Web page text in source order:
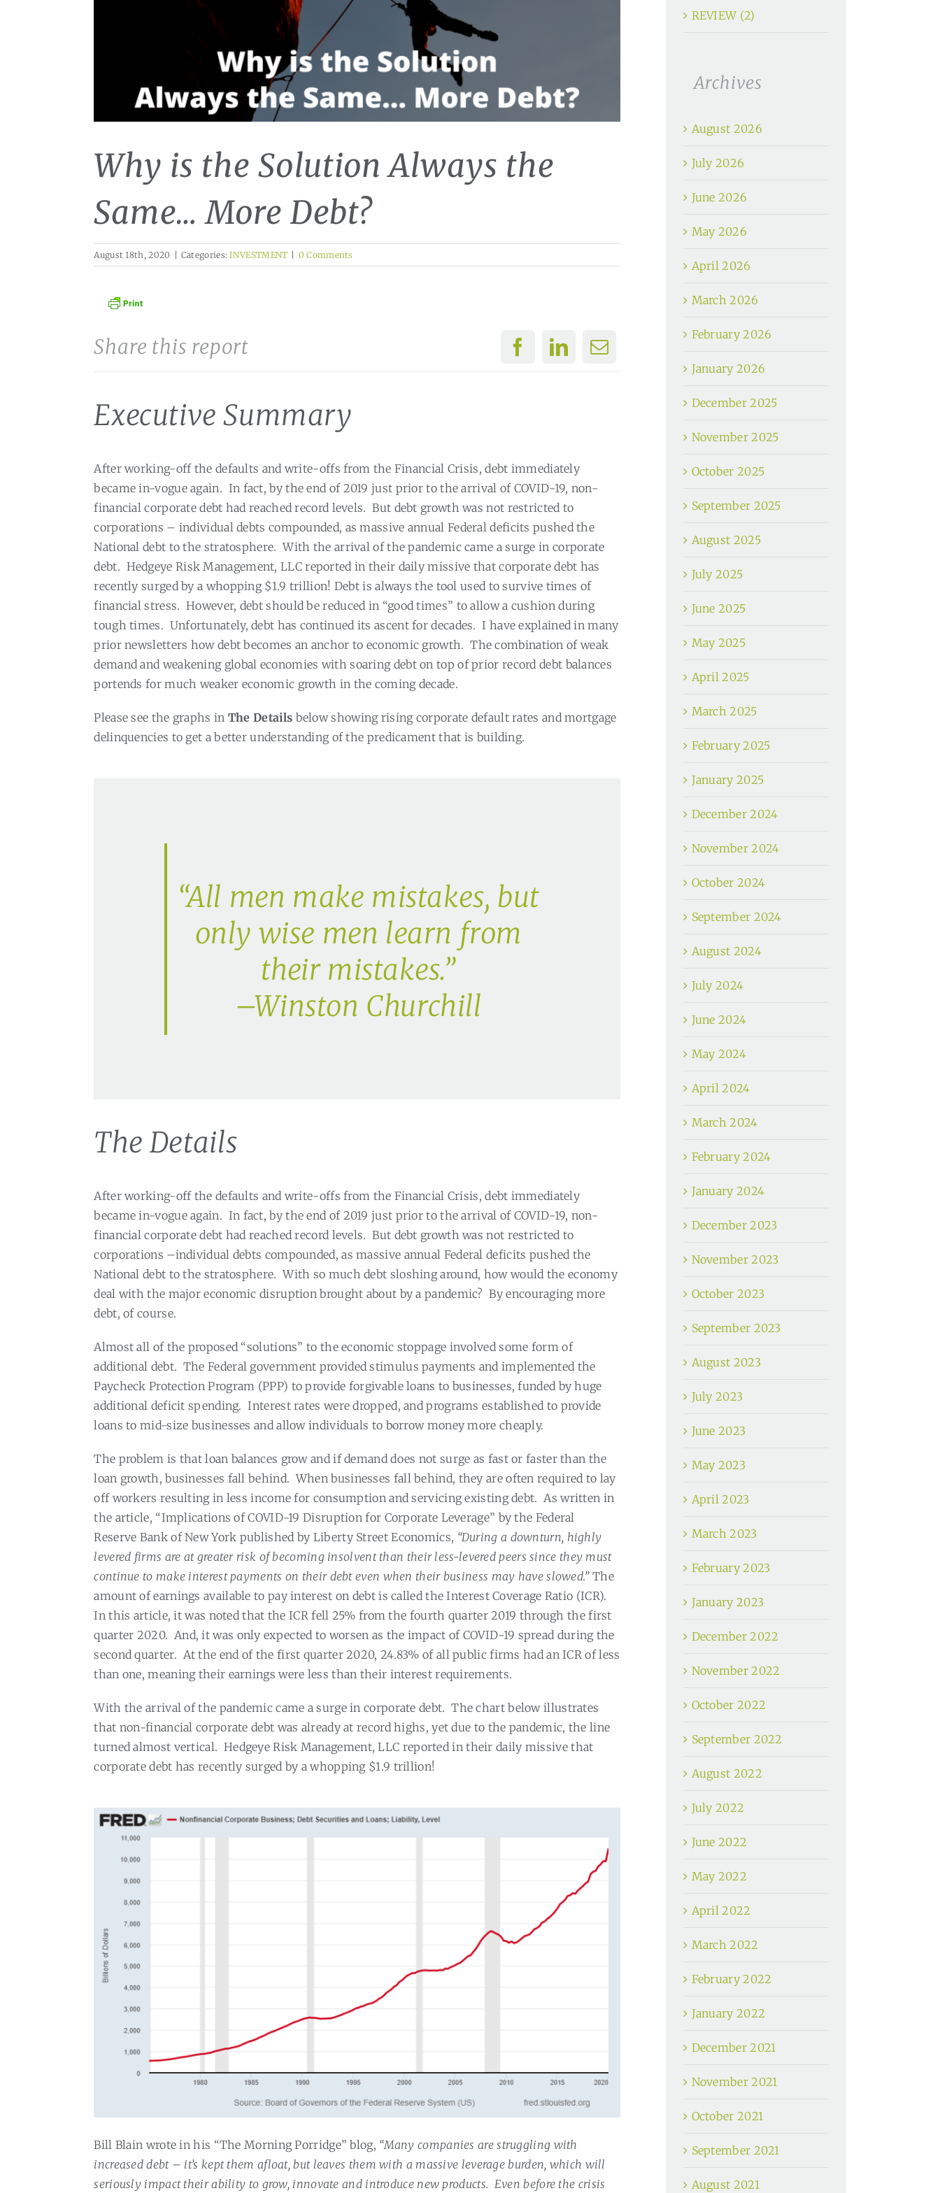
Why is the Solution Always the
Same… More Debt?
August 18th, 2020 Categories:INVESTMENT 0 Comments
Share this report
Executive Summary
After working-off the defaults and write-offs from the Financial Crisis, debt immediately
became in-vogue again. In fact, by the end of 2019 just prior to the arrival of COVID-19, non-
financial corporate debt had reached record levels. But debt growth was not restricted to
corporations – individual debts compounded, as massive annual Federal deficits pushed the
National debt to the stratosphere. With the arrival of the pandemic came a surge in corporate
debt. Hedgeye Risk Management, LLC reported in their daily missive that corporate debt has
recently surged by a whopping $1.9 trillion! Debt is always the tool used to survive times of
financial stress. However, debt should be reduced in “good times” to allow a cushion during
tough times. Unfortunately, debt has continued its ascent for decades. I have explained in many
prior newsletters how debt becomes an anchor to economic growth. The combination of weak
demand and weakening global economies with soaring debt on top of prior record debt balances
portends for much weaker economic growth in the coming decade.
Please see the graphs in The Details below showing rising corporate default rates and mortgage
delinquencies to get a better understanding of the predicament that is building.
“All men make mistakes, but
only wise men learn from
their mistakes.”
–Winston Churchill
The Details
After working-off the defaults and write-offs from the Financial Crisis, debt immediately
became in-vogue again. In fact, by the end of 2019 just prior to the arrival of COVID-19, non-
financial corporate debt had reached record levels. But debt growth was not restricted to
corporations –individual debts compounded, as massive annual Federal deficits pushed the
National debt to the stratosphere. With so much debt sloshing around, how would the economy
deal with the major economic disruption brought about by a pandemic? By encouraging more
debt, of course.
Almost all of the proposed “solutions” to the economic stoppage involved some form of
additional debt. The Federal government provided stimulus payments and implemented the
Paycheck Protection Program (PPP) to provide forgivable loans to businesses, funded by huge
additional deficit spending. Interest rates were dropped, and programs established to provide
loans to mid-size businesses and allow individuals to borrow money more cheaply.
The problem is that loan balances grow and if demand does not surge as fast or faster than the
loan growth, businesses fall behind. When businesses fall behind, they are often required to lay
off workers resulting in less income for consumption and servicing existing debt. As written in
the article, “Implications of COVID-19 Disruption for Corporate Leverage” by the Federal
Reserve Bank of New York published by Liberty Street Economics, “During a downturn, highly
levered firms are at greater risk of becoming insolvent than their less-levered peers since they must
continue to make interest payments on their debt even when their business may have slowed.”The
amount of earnings available to pay interest on debt is called the Interest Coverage Ratio (ICR).
In this article, it was noted that the ICR fell 25% from the fourth quarter 2019 through the first
quarter 2020. And, it was only expected to worsen as the impact of COVID-19 spread during the
second quarter. At the end of the first quarter 2020, 24.83% of all public firms had an ICR of less
than one, meaning their earnings were less than their interest requirements.
With the arrival of the pandemic came a surge in corporate debt. The chart below illustrates
that non-financial corporate debt was already at record highs, yet due to the pandemic, the line
turned almost vertical. Hedgeye Risk Management, LLC reported in their daily missive that
corporate debt has recently surged by a whopping $1.9 trillion!
Bill Blain wrote in his “The Morning Porridge” blog, “Many companies are struggling with
increased debt – it’s kept them afloat, but leaves them with a massive leverage burden, which will
seriously impact their ability to grow, innovate and introduce new products. Even before the crisis
REVIEW (2)
Archives
August 2026
July 2026
June 2026
May 2026
April 2026
March 2026
February 2026
January 2026
December 2025
November 2025
October 2025
September 2025
August 2025
July 2025
June 2025
May 2025
April 2025
March 2025
February 2025
January 2025
December 2024
November 2024
October 2024
September 2024
August 2024
July 2024
June 2024
May 2024
April 2024
March 2024
February 2024
January 2024
December 2023
November 2023
October 2023
September 2023
August 2023
July 2023
June 2023
May 2023
April 2023
March 2023
February 2023
January 2023
December 2022
November 2022
October 2022
September 2022
August 2022
July 2022
June 2022
May 2022
April 2022
March 2022
February 2022
January 2022
December 2021
November 2021
October 2021
September 2021
August 2021